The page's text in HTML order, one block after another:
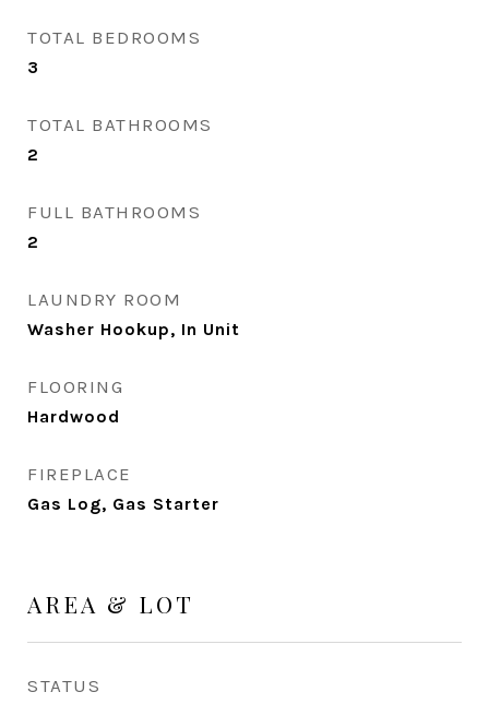
TOTAL BEDROOMS
3
TOTAL BATHROOMS
2
FULL BATHROOMS
2
LAUNDRY ROOM
Washer Hookup, In Unit
FLOORING
Hardwood
FIREPLACE
Gas Log, Gas Starter
AREA & LOT
STATUS